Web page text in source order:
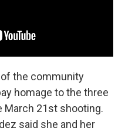
the community
homage to the three
21st shooting.
said she and her